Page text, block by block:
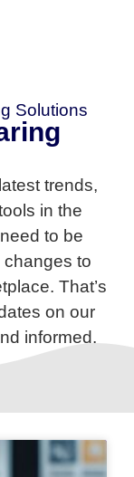
Solutions
trends,
in the
to be
to
That’s
on our
informed.